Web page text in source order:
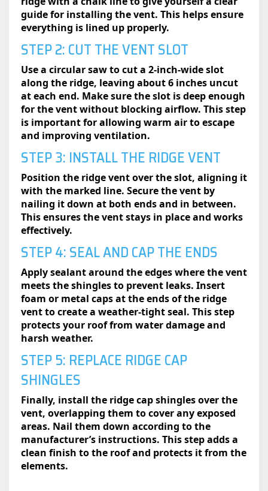
guide for installing the vent. This helps ensure
everything is lined up properly.
STEP 2: CUT THE VENT SLOT
Use a circular saw to cut a 2-inch-wide slot
along the ridge, leaving about 6 inches uncut
at each end. Make sure the slot is deep enough
for the vent without blocking airflow. This step
is important for allowing warm air to escape
and improving ventilation.
STEP 3: INSTALL THE RIDGE VENT
Position the ridge vent over the slot, aligning it
with the marked line. Secure the vent by
nailing it down at both ends and in between.
This ensures the vent stays in place and works
effectively.
STEP 4: SEAL AND CAP THE ENDS
Apply sealant around the edges where the vent
meets the shingles to prevent leaks. Insert
foam or metal caps at the ends of the ridge
vent to create a weather-tight seal. This step
protects your roof from water damage and
harsh weather.
STEP 5: REPLACE RIDGE CAP
SHINGLES
Finally, install the ridge cap shingles over the
vent, overlapping them to cover any exposed
areas. Nail them down according to the
manufacturer’s instructions. This step adds a
clean finish to the roof and protects it from the
elements.